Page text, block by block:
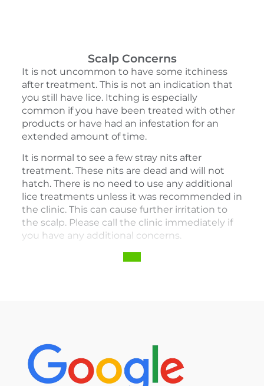
Scalp Concerns
It is not uncommon to have some itchiness
after treatment. This is not an indication that
you still have lice. Itching is especially
common if you have been treated with other
products or have had an infestation for an
extended amount of time.
It is normal to see a few stray nits after
treatment. These nits are dead and will not
hatch. There is no need to use any additional
lice treatments unless it was recommended in
the clinic. This can cause further irritation to
the scalp. Please call the clinic immediately if
you have any additional concerns.